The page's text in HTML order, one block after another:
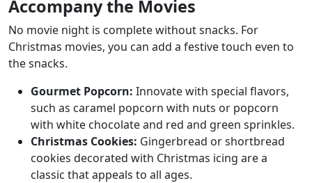
Accompany the Movies
No movie night is complete without snacks. For
Christmas movies, you can add a festive touch even to
the snacks.
Gourmet Popcorn: Innovate with special flavors,
such as caramel popcorn with nuts or popcorn
with white chocolate and red and green sprinkles.
Christmas Cookies: Gingerbread or shortbread
cookies decorated with Christmas icing are a
classic that appeals to all ages.